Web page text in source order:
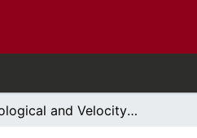
Rheological and Velocity Profile Measurements of Blood in Microflow Using Micro-particle Image Velocimetry